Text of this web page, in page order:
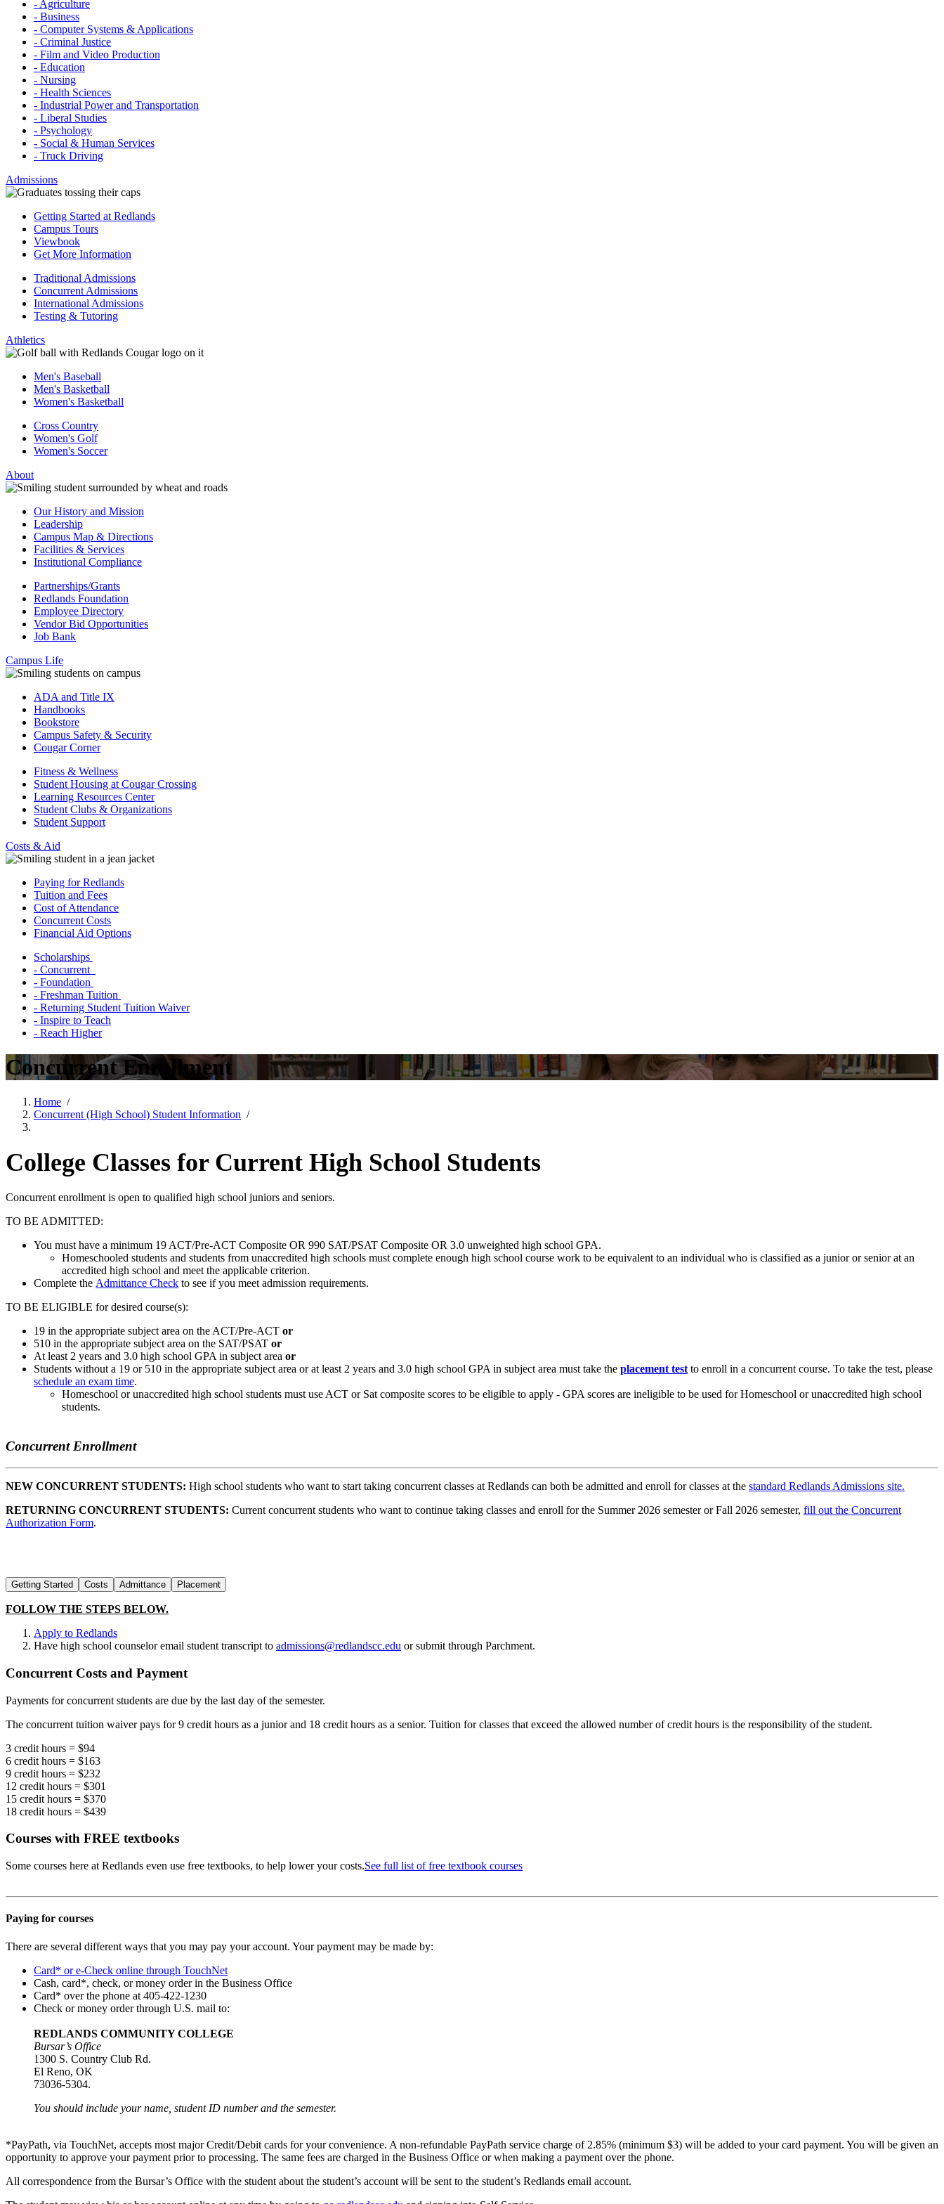
- Agriculture
- Business
- Computer Systems & Applications
- Criminal Justice
- Film and Video Production
- Education
- Nursing
- Health Sciences
- Industrial Power and Transportation
- Liberal Studies
- Psychology
- Social & Human Services
- Truck Driving
Admissions
Getting Started at Redlands
Campus Tours
Viewbook
Get More Information
Traditional Admissions
Concurrent Admissions
International Admissions
Testing & Tutoring
Athletics
Men's Baseball
Men's Basketball
Women's Basketball
Cross Country
Women's Golf
Women's Soccer
About
Our History and Mission
Leadership
Campus Map & Directions
Facilities & Services
Institutional Compliance
Partnerships/Grants
Redlands Foundation
Employee Directory
Vendor Bid Opportunities
Job Bank
Campus Life
ADA and Title IX
Handbooks
Bookstore
Campus Safety & Security
Cougar Corner
Fitness & Wellness
Student Housing at Cougar Crossing
Learning Resources Center
Student Clubs & Organizations
Student Support
Costs & Aid
Paying for Redlands
Tuition and Fees
Cost of Attendance
Concurrent Costs
Financial Aid Options
Scholarships
- Concurrent
- Foundation
- Freshman Tuition
- Returning Student Tuition Waiver
- Inspire to Teach
- Reach Higher
Concurrent Enrollment
Home /
Concurrent (High School) Student Information /
College Classes for Current High School Students
Concurrent enrollment is open to qualified high school juniors and seniors.
TO BE ADMITTED:
You must have a minimum 19 ACT/Pre-ACT Composite OR 990 SAT/PSAT Composite OR 3.0 unweighted high school GPA.
Homeschooled students and students from unaccredited high schools must complete enough high school course work to be equivalent to an individual who is classified as a junior or senior at an
accredited high school and meet the applicable criterion.
Complete the Admittance Check to see if you meet admission requirements.
TO BE ELIGIBLE for desired course(s):
19 in the appropriate subject area on the ACT/Pre-ACT or
510 in the appropriate subject area on the SAT/PSAT or
At least 2 years and 3.0 high school GPA in subject area or
Students without a 19 or 510 in the appropriate subject area or at least 2 years and 3.0 high school GPA in subject area must take the placement test to enroll in a concurrent course. To take the test, please
schedule an exam time.
Homeschool or unaccredited high school students must use ACT or Sat composite scores to be eligible to apply - GPA scores are ineligible to be used for Homeschool or unaccredited high school
students.
Concurrent Enrollment
NEW CONCURRENT STUDENTS: High school students who want to start taking concurrent classes at Redlands can both be admitted and enroll for classes at the standard Redlands Admissions site.
RETURNING CONCURRENT STUDENTS: Current concurrent students who want to continue taking classes and enroll for the Summer 2026 semester or Fall 2026 semester, fill out the Concurrent
Authorization Form.
Getting Started Costs Admittance Placement
FOLLOW THE STEPS BELOW.
Apply to Redlands
Have high school counselor email student transcript to admissions@redlandscc.edu or submit through Parchment.
Concurrent Costs and Payment
Payments for concurrent students are due by the last day of the semester.
The concurrent tuition waiver pays for 9 credit hours as a junior and 18 credit hours as a senior. Tuition for classes that exceed the allowed number of credit hours is the responsibility of the student.
3 credit hours = $94
6 credit hours = $163
9 credit hours = $232
12 credit hours = $301
15 credit hours = $370
18 credit hours = $439
Courses with FREE textbooks
Some courses here at Redlands even use free textbooks, to help lower your costs.See full list of free textbook courses
Paying for courses
There are several different ways that you may pay your account. Your payment may be made by:
Card* or e-Check online through TouchNet
Cash, card*, check, or money order in the Business Office
Card* over the phone at 405-422-1230
Check or money order through U.S. mail to:
REDLANDS COMMUNITY COLLEGE
Bursar’s Office
1300 S. Country Club Rd.
El Reno, OK
73036-5304.
You should include your name, student ID number and the semester.
*PayPath, via TouchNet, accepts most major Credit/Debit cards for your convenience. A non-refundable PayPath service charge of 2.85% (minimum $3) will be added to your card payment. You will be given an
opportunity to approve your payment prior to processing. The same fees are charged in the Business Office or when making a payment over the phone.
All correspondence from the Bursar’s Office with the student about the student’s account will be sent to the student’s Redlands email account.